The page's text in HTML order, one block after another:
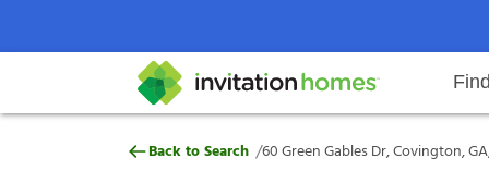
Search locations Rental
Why Invitation Homes
Help Center Resident responsibilitiesOur
60 Green Gables Dr, Covington,
Back to Search /60 Green Gables Dr, Covington,